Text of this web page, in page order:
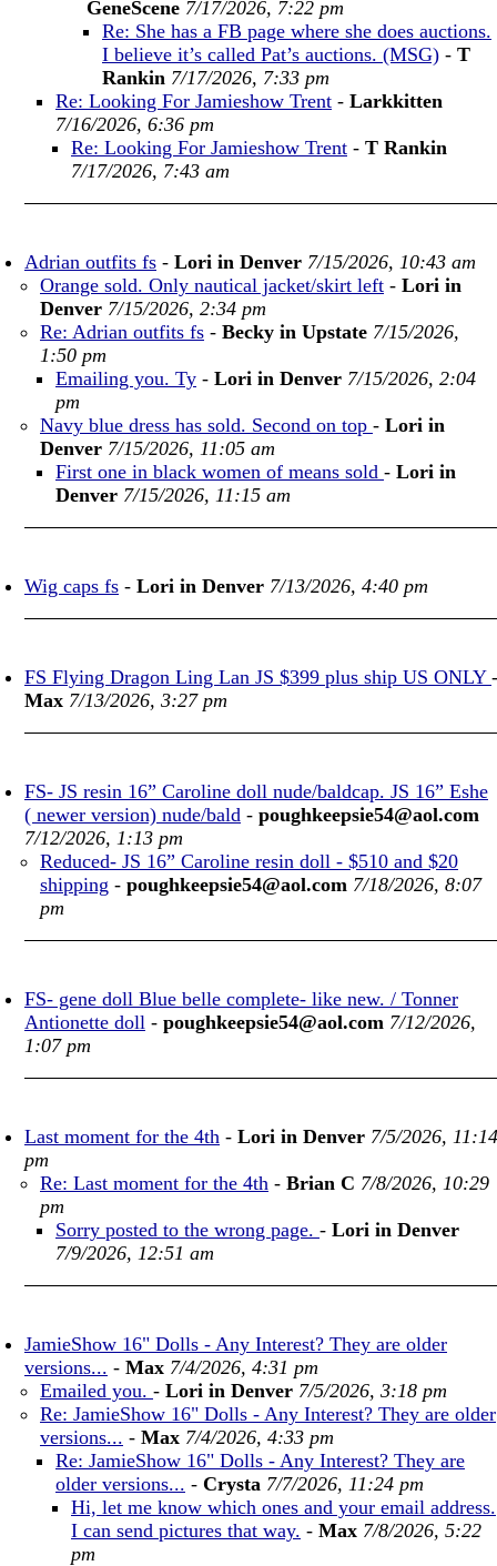
GeneScene 7/17/2026, 7:22 pm
Re: She has a FB page where she does auctions.
I believe it’s called Pat’s auctions. (MSG) - T
Rankin 7/17/2026, 7:33 pm
Re: Looking For Jamieshow Trent - Larkkitten
7/16/2026, 6:36 pm
Re: Looking For Jamieshow Trent - T Rankin
7/17/2026, 7:43 am
Adrian outfits fs - Lori in Denver 7/15/2026, 10:43 am
Orange sold. Only nautical jacket/skirt left - Lori in
Denver 7/15/2026, 2:34 pm
Re: Adrian outfits fs - Becky in Upstate 7/15/2026,
1:50 pm
Emailing you. Ty - Lori in Denver 7/15/2026, 2:04
pm
Navy blue dress has sold. Second on top - Lori in
Denver 7/15/2026, 11:05 am
First one in black women of means sold - Lori in
Denver 7/15/2026, 11:15 am
Wig caps fs - Lori in Denver 7/13/2026, 4:40 pm
FS Flying Dragon Ling Lan JS $399 plus ship US ONLY -
Max 7/13/2026, 3:27 pm
FS- JS resin 16” Caroline doll nude/baldcap. JS 16” Eshe
( newer version) nude/bald - poughkeepsie54@aol.com
7/12/2026, 1:13 pm
Reduced- JS 16” Caroline resin doll - $510 and $20
shipping - poughkeepsie54@aol.com 7/18/2026, 8:07
pm
FS- gene doll Blue belle complete- like new. / Tonner
Antionette doll - poughkeepsie54@aol.com 7/12/2026,
1:07 pm
Last moment for the 4th - Lori in Denver 7/5/2026, 11:14
pm
Re: Last moment for the 4th - Brian C 7/8/2026, 10:29
pm
Sorry posted to the wrong page. - Lori in Denver
7/9/2026, 12:51 am
JamieShow 16" Dolls - Any Interest? They are older
versions... - Max 7/4/2026, 4:31 pm
Emailed you. - Lori in Denver 7/5/2026, 3:18 pm
Re: JamieShow 16" Dolls - Any Interest? They are older
versions... - Max 7/4/2026, 4:33 pm
Re: JamieShow 16" Dolls - Any Interest? They are
older versions... - Crysta 7/7/2026, 11:24 pm
Hi, let me know which ones and your email address.
I can send pictures that way. - Max 7/8/2026, 5:22
pm